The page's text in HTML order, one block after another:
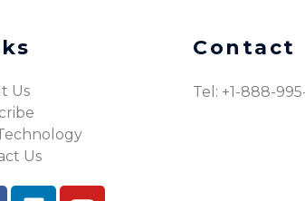
Contact
Tel: +1-888-
Us
Us